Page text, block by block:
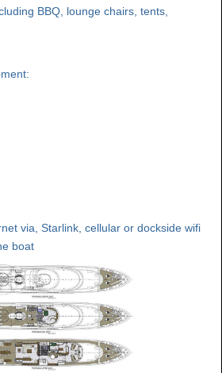
BBQ, lounge chairs, tents,
via, Starlink, cellular or dockside wifi
boat